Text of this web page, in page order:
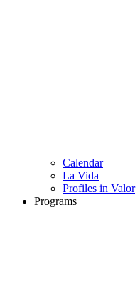
Calendar
La Vida
Profiles in Valor
Programs